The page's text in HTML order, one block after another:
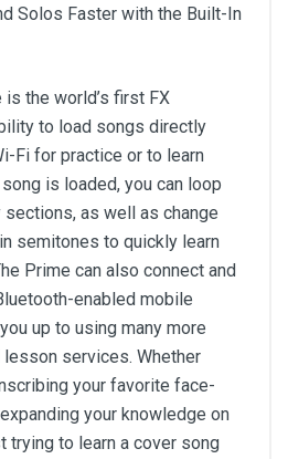
Solos Faster with the Built-In
is the world’s first FX
to load songs directly
Fi for practice or to learn
is loaded, you can loop
as well as change
semitones to quickly learn
Prime can also connect and
enabled mobile
up to using many more
services. Whether
your favorite face-
your knowledge on
trying to learn a cover song